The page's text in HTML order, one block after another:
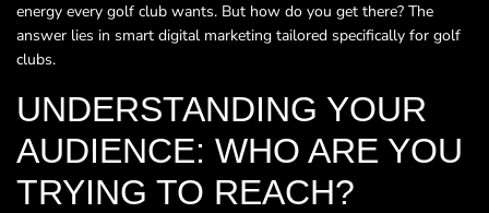
energy every golf club wants. But how do you get there? The
answer lies in smart digital marketing tailored specifically for golf
clubs.
UNDERSTANDING YOUR
AUDIENCE: WHO ARE YOU
TRYING TO REACH?